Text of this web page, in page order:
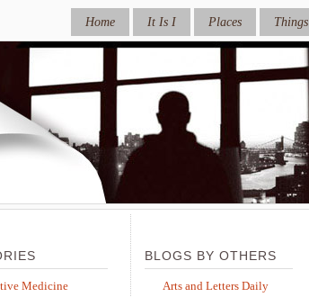
Home It Is I Places Things
Medicine
BLOGS BY OTHERS
Arts and Letters Daily